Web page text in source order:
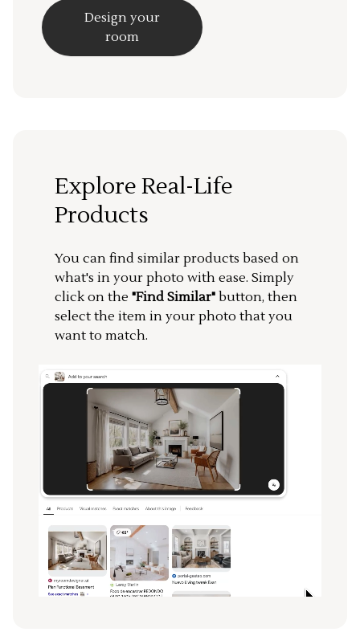
Design your
room
Explore Real-Life
Products
You can find similar products based on
what's in your photo with ease. Simply
click on the "Find Similar" button, then
select the item in your photo that you
want to match.